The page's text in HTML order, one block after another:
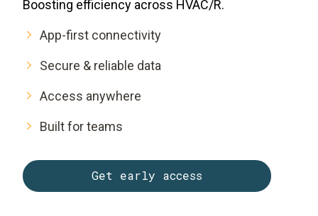
Boosting efficiency across HVAC/R.
App-first connectivity
Secure & reliable data
Access anywhere
Built for teams
Get early access